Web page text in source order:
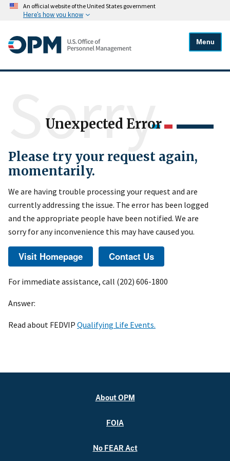
An official website of the United States government
Here's how you know
Menu
Unexpected Error
Sorry
Please try your request again,
momentarily.
We are having trouble processing your request and are
currently addressing the issue. The error has been logged
and the appropriate people have been notified. We are
sorry for any inconvenience this may have caused you.
For immediate assistance, call (202) 606-1800
Answer:
Read about FEDVIP Qualifying Life Events.
About OPM
FOIA
No FEAR Act